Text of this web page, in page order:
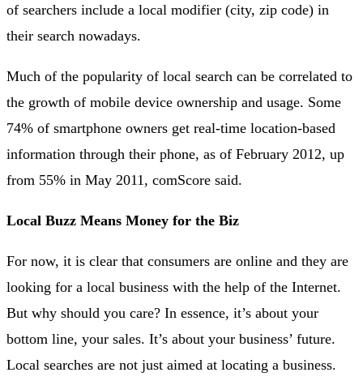
of searchers include a local modifier (city, zip code) in
their search nowadays.
Much of the popularity of local search can be correlated to
the growth of mobile device ownership and usage. Some
74% of smartphone owners get real-time location-based
information through their phone, as of February 2012, up
from 55% in May 2011, comScore said.
Local Buzz Means Money for the Biz
For now, it is clear that consumers are online and they are
looking for a local business with the help of the Internet.
But why should you care? In essence, it’s about your
bottom line, your sales. It’s about your business’ future.
Local searches are not just aimed at locating a business.